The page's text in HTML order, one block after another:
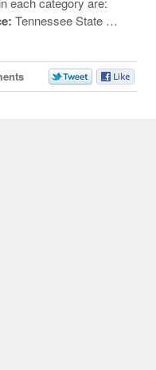
Tennessee State …